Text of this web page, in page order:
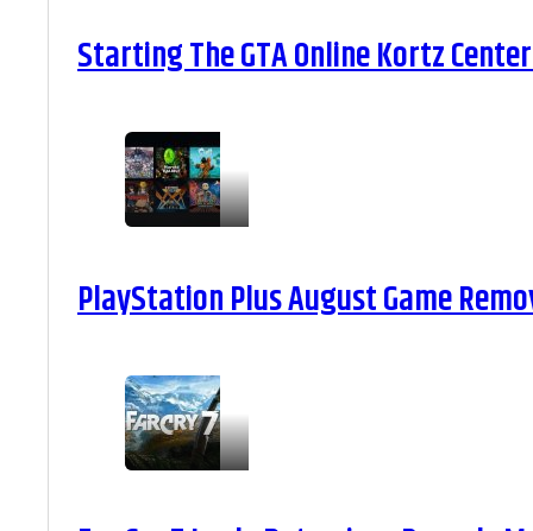
Starting The GTA Online Kortz
PlayStation Plus August Game